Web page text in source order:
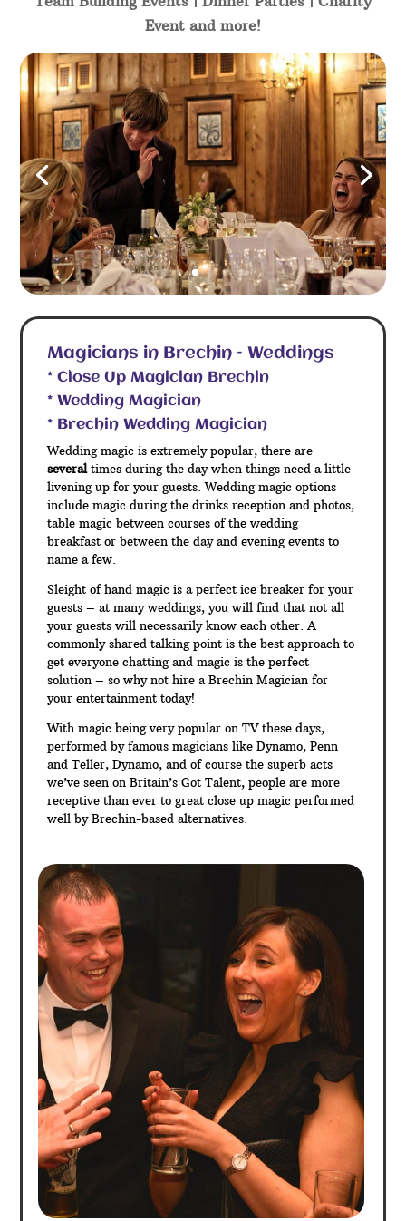
Event and more!
Magicians in Brechin – Weddings
* Close Up Magician Brechin
* Wedding Magician
* Brechin Wedding Magician
Wedding magic is extremely popular, there are
severaltimes during the day when things need a little
livening up for your guests. Wedding magic options
include magic during the drinks reception and photos,
table magic between courses of the wedding
breakfast or between the day and evening events to
name a few.
Sleight of hand magic is a perfect ice breaker for your
guests – at many weddings, you will find that not all
your guests will necessarily know each other. A
commonly shared talking point is the best approach to
get everyone chatting and magic is the perfect
solution – so why not hire a Brechin Magician for
your entertainment today!
With magic being very popular on TV these days,
performed by famous magicians like Dynamo, Penn
and Teller, Dynamo, and of course the superb acts
we’ve seen on Britain’s Got Talent, people are more
receptive than ever to great close up magic performed
well by Brechin-based alternatives.